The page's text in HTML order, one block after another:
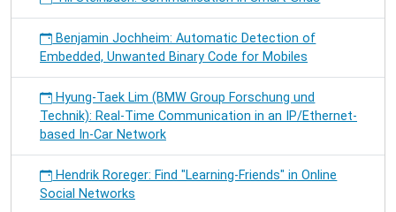
Benjamin Jochheim: Automatic Detection of
Embedded, Unwanted Binary Code for Mobiles
Hyung-Taek Lim (BMW Group Forschung und
Technik): Real-Time Communication in an IP/Ethernet-
based In-Car Network
Hendrik Roreger: Find "Learning-Friends" in Online
Social Networks